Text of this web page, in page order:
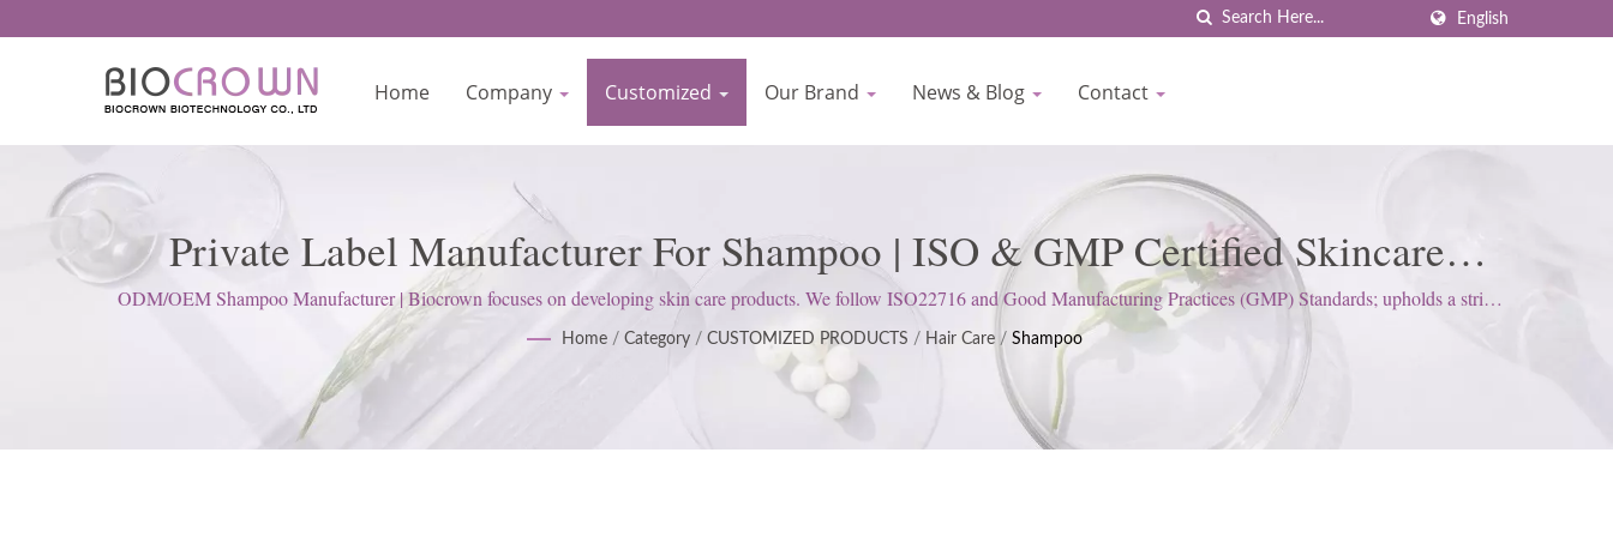
English
Home Company Customized Our Brand News & Blog Contact
Private Label Manufacturer For Shampoo | ISO & GMP Certified Skincare
Manufacturer Since 1977 | Biocrown
ODM/OEM Shampoo Manufacturer | Biocrown focuses on developing skin care products. We follow ISO22716 and Good Manufacturing Practices (GMP) Standards; upholds a strict
attitude to satisfy customer expectations.
Home / Category / CUSTOMIZED PRODUCTS / Hair Care / Shampoo